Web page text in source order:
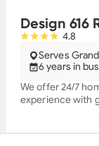
Design 616
4.8
Serves
6 years in
We offer 24/7
experience with